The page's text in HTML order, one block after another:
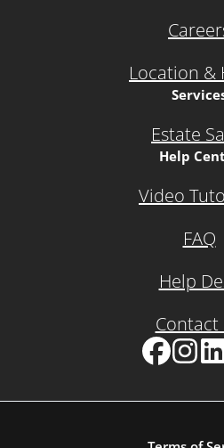
Location &
Estate
Help
Video
FAQ
Help
Contact